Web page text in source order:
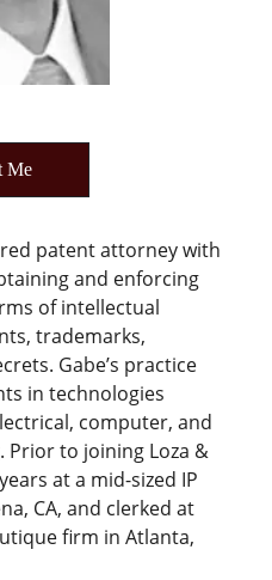
Me
patent attorney with
and enforcing
of intellectual
trademarks,
Gabe’s practice
in technologies
computer, and
Prior to joining Loza &
at a mid-sized IP
CA, and clerked at
firm in Atlanta,